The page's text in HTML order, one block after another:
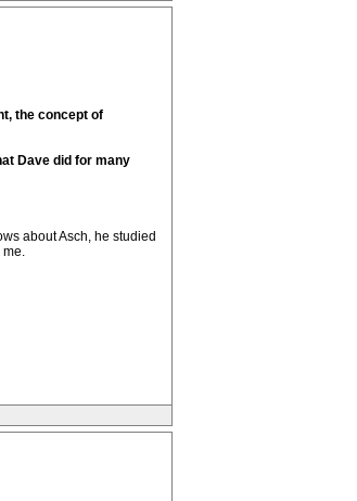
the concept of
Dave did for many
about Asch, he studied